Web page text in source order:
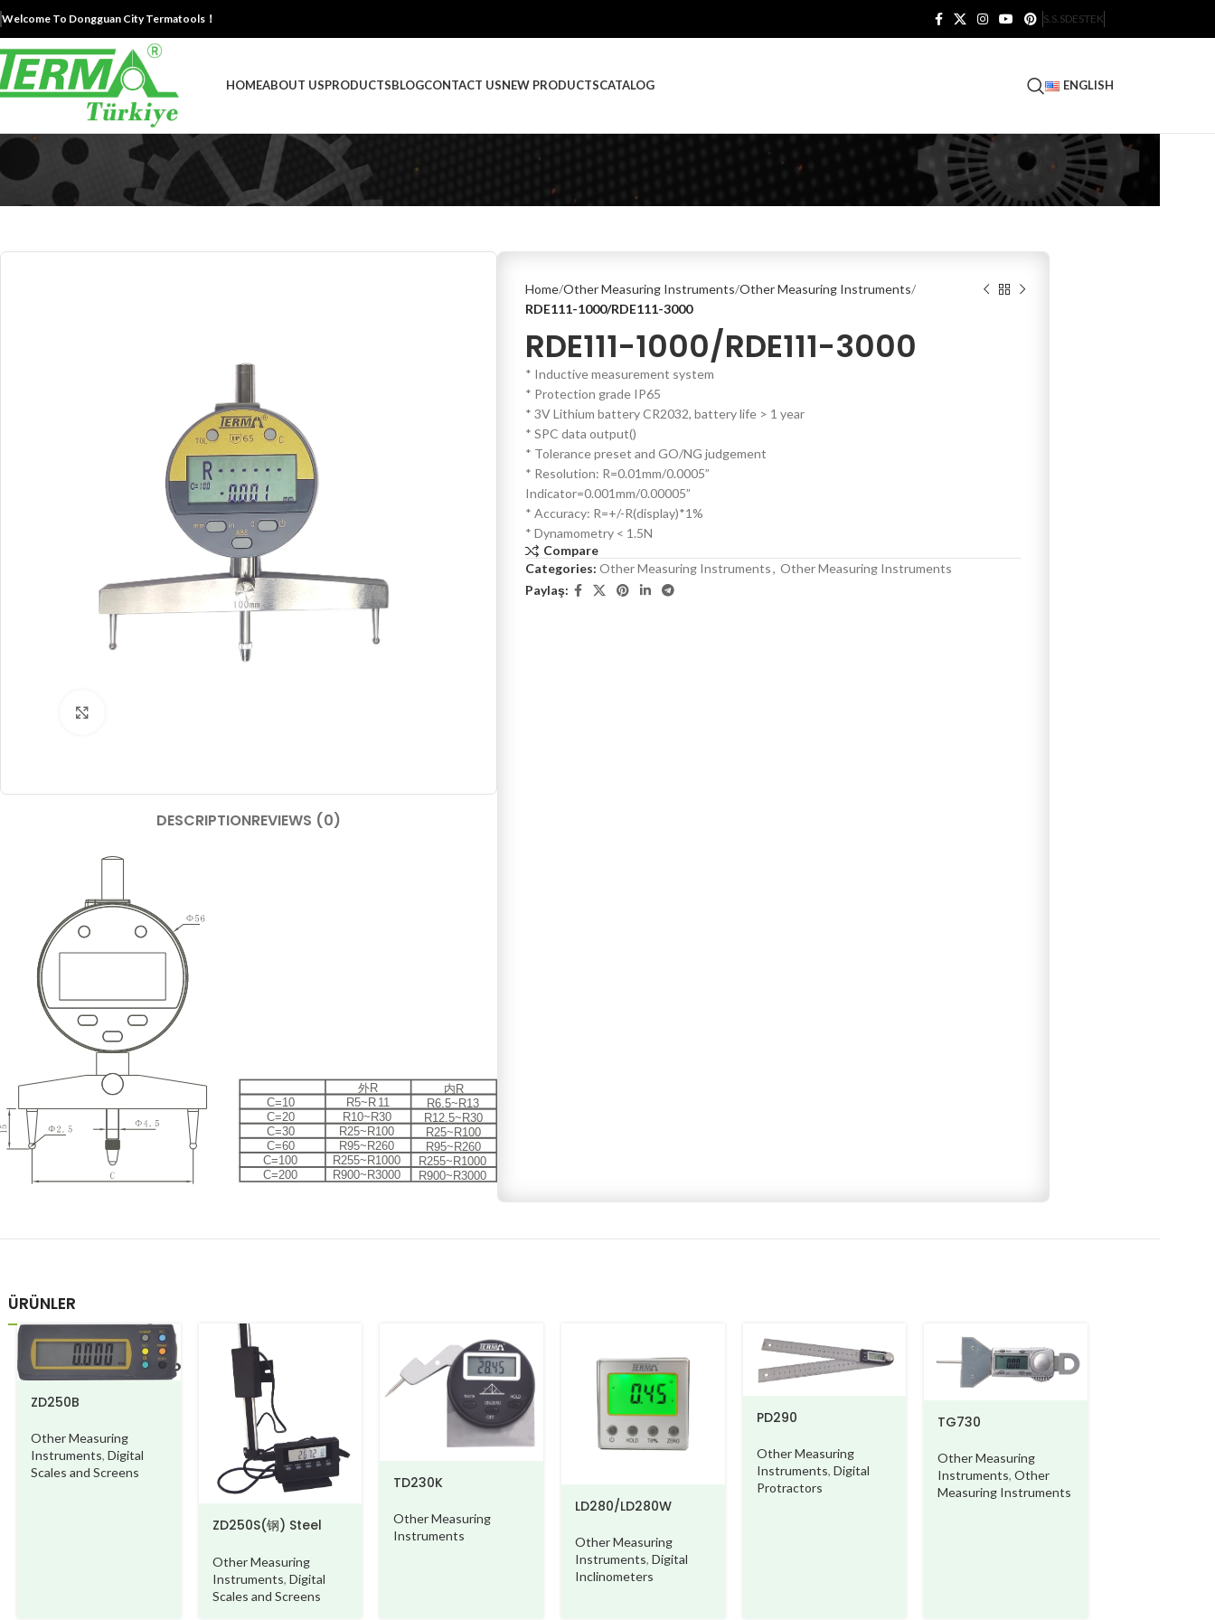
Welcome To Dongguan City Termatools！ S.S.SDESTEK
HOMEABOUT USPRODUCTSBLOGCONTACT USNEW PRODUCTSCATALOG ENGLISH
DESCRIPTIONREVIEWS (0)
Home Other Measuring Instruments Other Measuring Instruments
RDE111-1000/RDE111-3000
RDE111-1000/RDE111-3000
* Inductive measurement system
* Protection grade IP65
* 3V Lithium battery CR2032, battery life > 1 year
* SPC data output()
* Tolerance preset and GO/NG judgement
* Resolution: R=0.01mm/0.0005”
Indicator=0.001mm/0.00005”
* Accuracy: R=+/-R(display)*1%
* Dynamometry < 1.5N
Compare
Categories: Other Measuring Instruments, Other Measuring Instruments
Paylaş:
ÜRÜNLER
ZD250B
Other Measuring
Instruments,Digital
Scales and Screens
ZD250S(钢) Steel
Other Measuring
Instruments, Digital
Scales and Screens
TD230K
Other Measuring
Instruments
LD280/LD280W
Other Measuring
Instruments, Digital
Inclinometers
PD290
Other Measuring
Instruments, Digital
Protractors
TG730
Other Measuring
Instruments,Other
Measuring Instruments